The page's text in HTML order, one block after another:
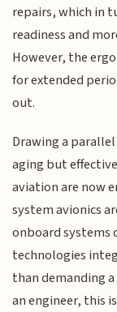
repairs, which in
readiness and
However, the
for extended
out.
Drawing a
aging but
aviation are now
system avionics
onboard systems
technologies
than demanding
an engineer, this